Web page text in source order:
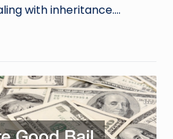
with inheritance.…